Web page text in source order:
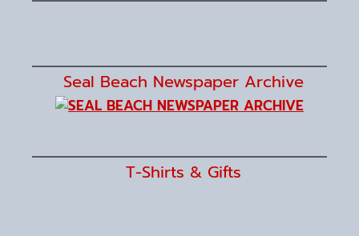
Seal Beach Newspaper Archive
T-Shirts & Gifts